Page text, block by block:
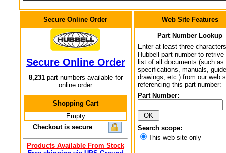
Secure Online Order
Secure Online Order
8,231part numbers available for
online order
Shopping Cart
Empty
Checkout is secure
Products Available From Stock
Web Site Features
Part Number Lookup
Enter at least three
Hubbell part number to retrive
list of all documents (such as
specifications, manuals,
drawings, etc.) from our web
referencing this part number:
Part Number:
Search scope:
This web site only